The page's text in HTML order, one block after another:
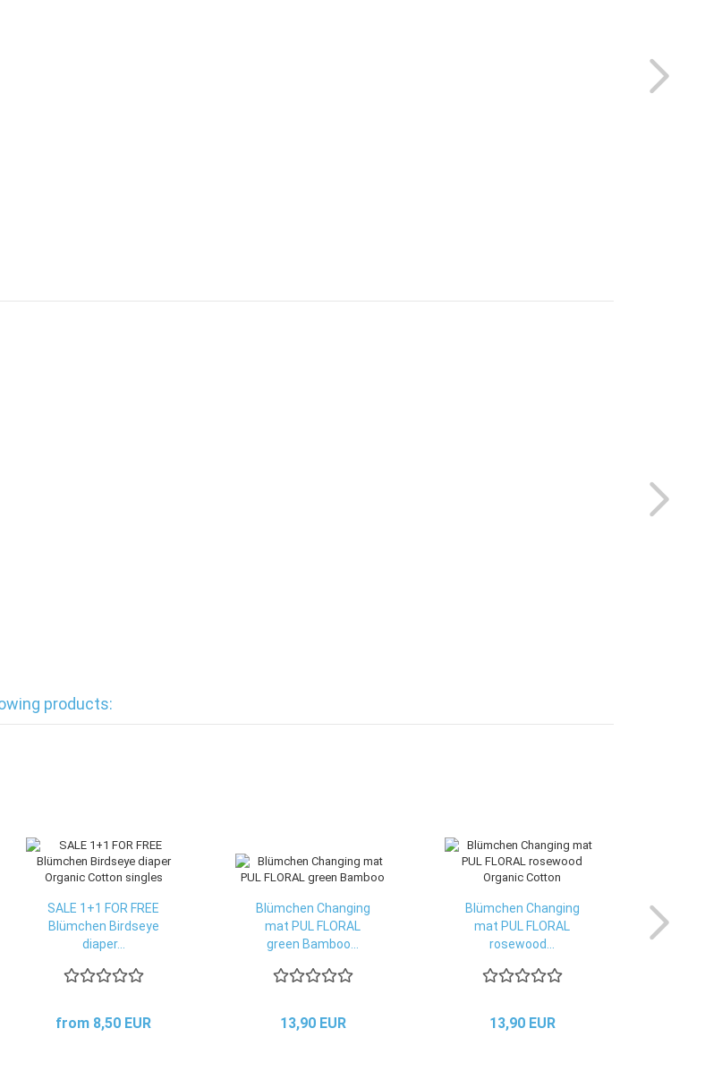
products:
SALE 1+1 FOR FREE
Blümchen Birdseye
diaper...
from 8,50 EUR
Blümchen Changing
mat PUL FLORAL
green Bamboo...
13,90 EUR
Blümchen Changing
mat PUL FLORAL
rosewood...
13,90 EUR